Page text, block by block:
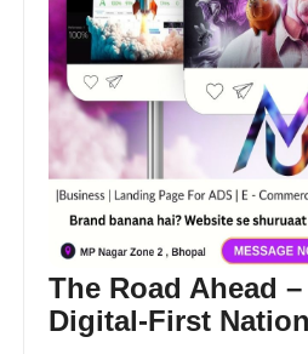
The Road Ahead
Digital-First Nation